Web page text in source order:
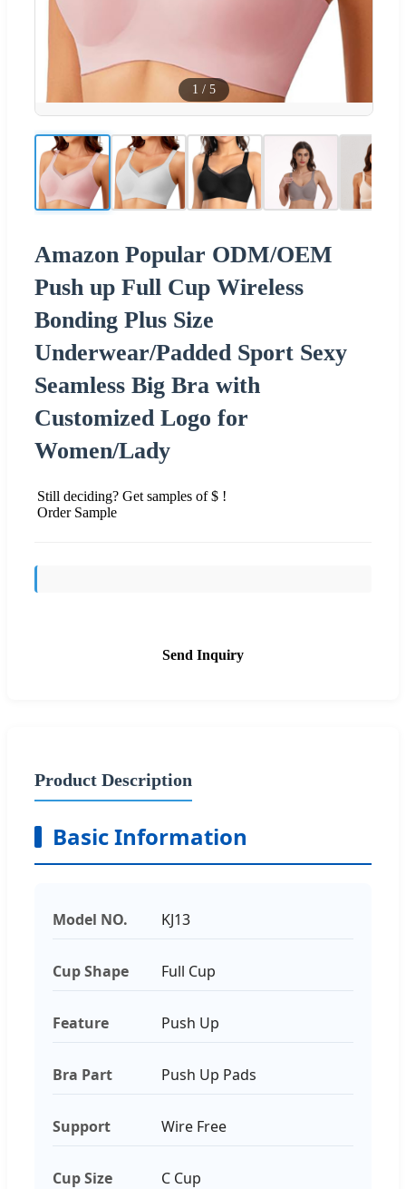
1 / 5
Amazon Popular ODM/OEM
Push up Full Cup Wireless
Bonding Plus Size
Underwear/Padded Sport Sexy
Seamless Big Bra with
Customized Logo for
Women/Lady
Still deciding? Get samples of $ !
Order Sample
Send Inquiry
Product Description
Basic Information
Model NO. KJ13
Cup Shape Full Cup
Feature Push Up
Bra Part Push Up Pads
Support Wire Free
Cup Size C Cup